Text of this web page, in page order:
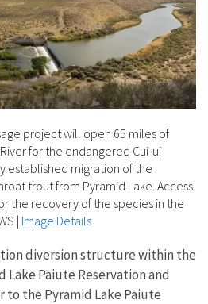
project will open 65 miles of
for the endangered Cui-ui
established migration of the
trout from Pyramid Lake. Access
the recovery of the species in the
| Image Details
diversion structure within the
Paiute Reservation and
the Pyramid Lake Paiute